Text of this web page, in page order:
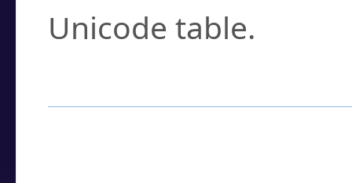
Unicode table.